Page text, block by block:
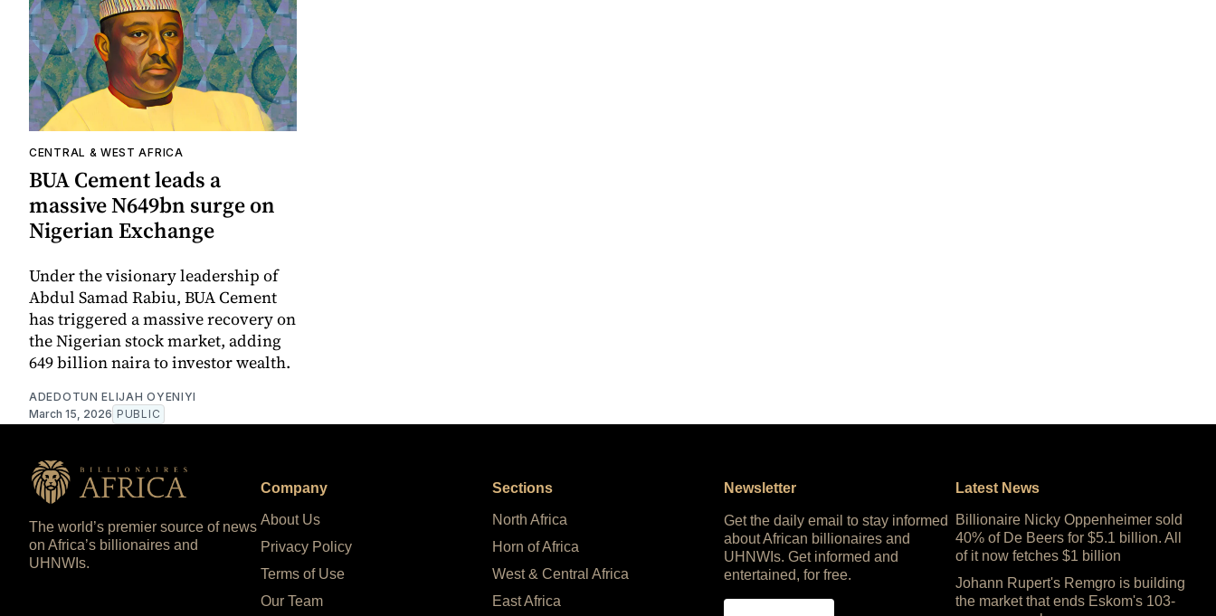
CENTRAL & WEST AFRICA
BUA Cement leads a
massive N649bn surge on
Nigerian Exchange
Under the visionary leadership of
Abdul Samad Rabiu, BUA Cement
has triggered a massive recovery on
the Nigerian stock market, adding
649 billion naira to investor wealth.
ADEDOTUN ELIJAH OYENIYI
March 15, 2026 PUBLIC
The world’s premier source of news
on Africa’s billionaires and
UHNWIs.
Company
About Us
Privacy Policy
Terms of Use
Our Team
Sections
North Africa
Horn of Africa
West & Central Africa
East Africa
Newsletter
Get the daily email to stay informed
about African billionaires and
UHNWIs. Get informed and
entertained, for free.
Latest News
Billionaire Nicky Oppenheimer sold
40% of De Beers for $5.1 billion. All
of it now fetches $1 billion
Johann Rupert's Remgro is building
the market that ends Eskom's 103-